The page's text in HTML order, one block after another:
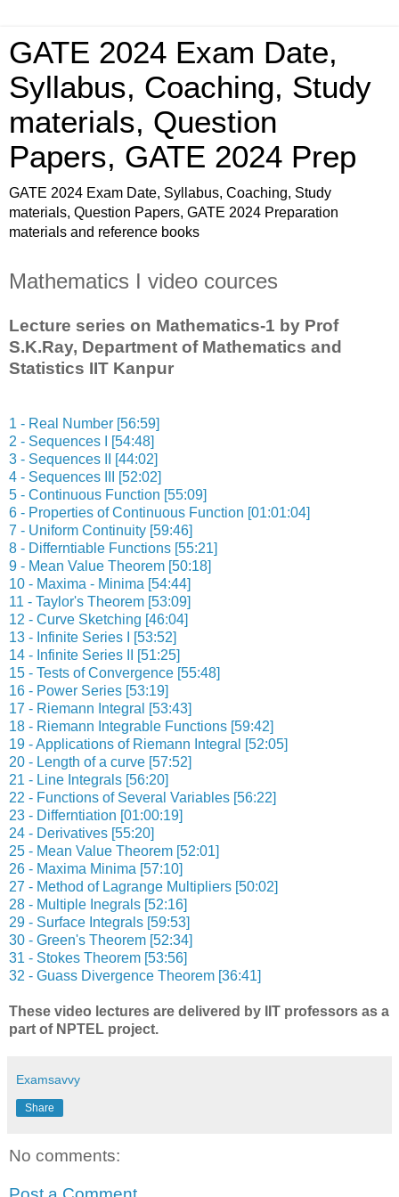
GATE 2024 Exam Date,
Syllabus, Coaching, Study
materials, Question
Papers, GATE 2024 Prep
GATE 2024 Exam Date, Syllabus, Coaching, Study
materials, Question Papers, GATE 2024 Preparation
materials and reference books
Mathematics I video cources
Lecture series on Mathematics-1 by Prof
S.K.Ray, Department of Mathematics and
Statistics IIT Kanpur
1 - Real Number [56:59]
2 - Sequences I [54:48]
3 - Sequences II [44:02]
4 - Sequences III [52:02]
5 - Continuous Function [55:09]
6 - Properties of Continuous Function [01:01:04]
7 - Uniform Continuity [59:46]
8 - Differntiable Functions [55:21]
9 - Mean Value Theorem [50:18]
10 - Maxima - Minima [54:44]
11 - Taylor's Theorem [53:09]
12 - Curve Sketching [46:04]
13 - Infinite Series I [53:52]
14 - Infinite Series II [51:25]
15 - Tests of Convergence [55:48]
16 - Power Series [53:19]
17 - Riemann Integral [53:43]
18 - Riemann Integrable Functions [59:42]
19 - Applications of Riemann Integral [52:05]
20 - Length of a curve [57:52]
21 - Line Integrals [56:20]
22 - Functions of Several Variables [56:22]
23 - Differntiation [01:00:19]
24 - Derivatives [55:20]
25 - Mean Value Theorem [52:01]
26 - Maxima Minima [57:10]
27 - Method of Lagrange Multipliers [50:02]
28 - Multiple Inegrals [52:16]
29 - Surface Integrals [59:53]
30 - Green's Theorem [52:34]
31 - Stokes Theorem [53:56]
32 - Guass Divergence Theorem [36:41]
These video lectures are delivered by IIT professors as a
part of NPTEL project.
Examsavvy
Share
No comments: